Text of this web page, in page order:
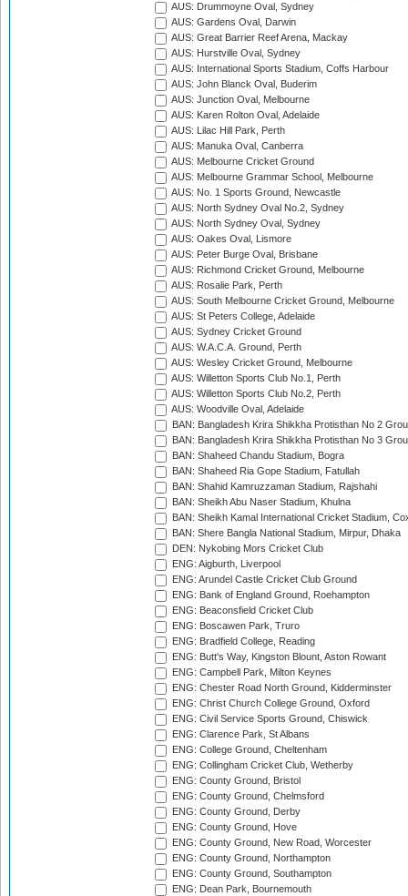
AUS: Drummoyne Oval, Sydney
AUS: Gardens Oval, Darwin
AUS: Great Barrier Reef Arena, Mackay
AUS: Hurstville Oval, Sydney
AUS: International Sports Stadium, Coffs Harbour
AUS: John Blanck Oval, Buderim
AUS: Junction Oval, Melbourne
AUS: Karen Rolton Oval, Adelaide
AUS: Lilac Hill Park, Perth
AUS: Manuka Oval, Canberra
AUS: Melbourne Cricket Ground
AUS: Melbourne Grammar School, Melbourne
AUS: No. 1 Sports Ground, Newcastle
AUS: North Sydney Oval No.2, Sydney
AUS: North Sydney Oval, Sydney
AUS: Oakes Oval, Lismore
AUS: Peter Burge Oval, Brisbane
AUS: Richmond Cricket Ground, Melbourne
AUS: Rosalie Park, Perth
AUS: South Melbourne Cricket Ground, Melbourne
AUS: St Peters College, Adelaide
AUS: Sydney Cricket Ground
AUS: W.A.C.A. Ground, Perth
AUS: Wesley Cricket Ground, Melbourne
AUS: Willetton Sports Club No.1, Perth
AUS: Willetton Sports Club No.2, Perth
AUS: Woodville Oval, Adelaide
BAN: Bangladesh Krira Shikkha Protisthan No 2
BAN: Bangladesh Krira Shikkha Protisthan No 3
BAN: Shaheed Chandu Stadium, Bogra
BAN: Shaheed Ria Gope Stadium, Fatullah
BAN: Shahid Kamruzzaman Stadium, Rajshahi
BAN: Sheikh Abu Naser Stadium, Khulna
BAN: Sheikh Kamal International Cricket Stadium,
BAN: Shere Bangla National Stadium, Mirpur, Dhaka
DEN: Nykobing Mors Cricket Club
ENG: Aigburth, Liverpool
ENG: Arundel Castle Cricket Club Ground
ENG: Bank of England Ground, Roehampton
ENG: Beaconsfield Cricket Club
ENG: Boscawen Park, Truro
ENG: Bradfield College, Reading
ENG: Butt's Way, Kingston Blount, Aston Rowant
ENG: Campbell Park, Milton Keynes
ENG: Chester Road North Ground, Kidderminster
ENG: Christ Church College Ground, Oxford
ENG: Civil Service Sports Ground, Chiswick
ENG: Clarence Park, St Albans
ENG: College Ground, Cheltenham
ENG: Collingham Cricket Club, Wetherby
ENG: County Ground, Bristol
ENG: County Ground, Chelmsford
ENG: County Ground, Derby
ENG: County Ground, Hove
ENG: County Ground, New Road, Worcester
ENG: County Ground, Northampton
ENG: County Ground, Southampton
ENG: Dean Park, Bournemouth